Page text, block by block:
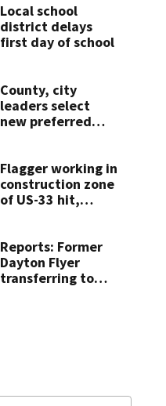
Local school
district delays
first day of school
County, city
leaders select
new preferred
Flagger working in
construction zone
of US-33 hit,
Reports: Former
Dayton Flyer
transferring to